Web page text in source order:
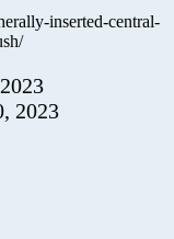
inserted-central-
2023